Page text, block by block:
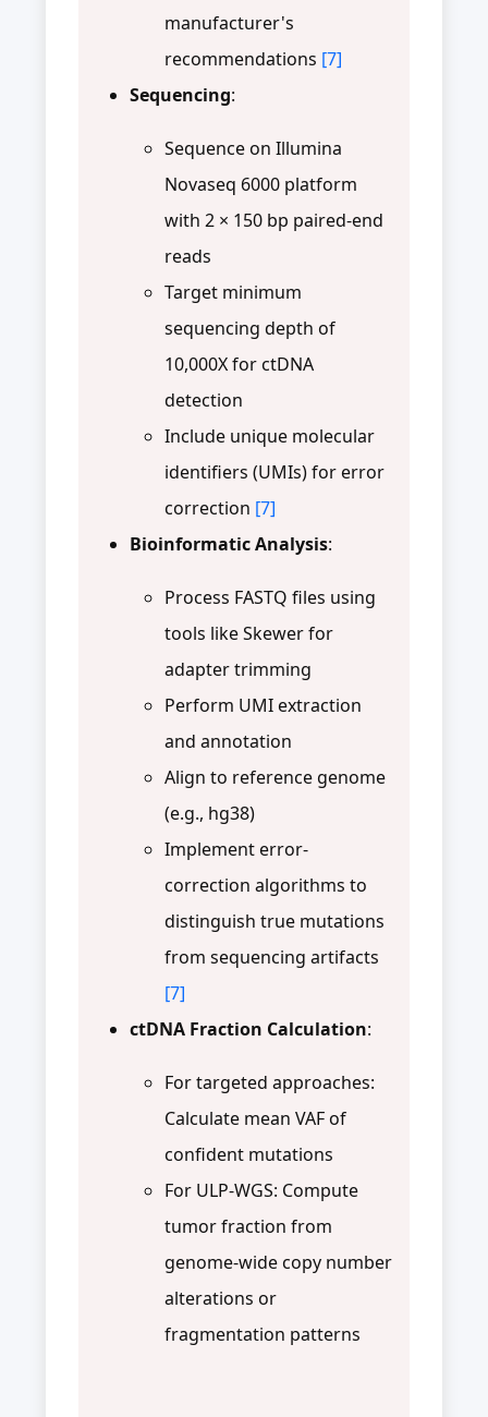
manufacturer's
recommendations [7]
Sequencing:
Sequence on Illumina
Novaseq 6000 platform
with 2 × 150 bp paired-end
reads
Target minimum
sequencing depth of
10,000X for ctDNA
detection
Include unique molecular
identifiers (UMIs) for error
correction [7]
Bioinformatic Analysis:
Process FASTQ files using
tools like Skewer for
adapter trimming
Perform UMI extraction
and annotation
Align to reference genome
(e.g., hg38)
Implement error-
correction algorithms to
distinguish true mutations
from sequencing artifacts
[7]
ctDNA Fraction Calculation:
For targeted approaches:
Calculate mean VAF of
confident mutations
For ULP-WGS: Compute
tumor fraction from
genome-wide copy number
alterations or
fragmentation patterns